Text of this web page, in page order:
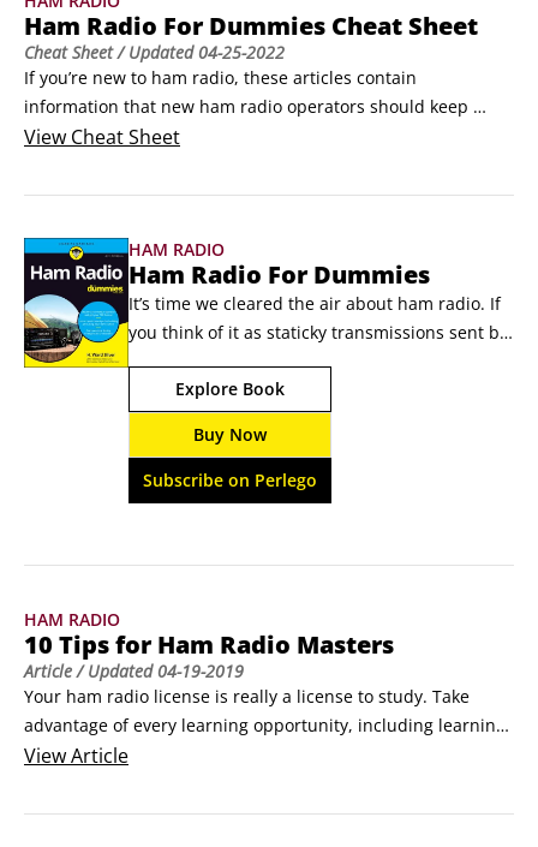
Ham Radio For Dummies Cheat Sheet
Cheat Sheet/ Updated04-25-2022
If you’re new to ham radio, these articles contain
information that new ham radio operators should keep
handy while gathering experience. You’ll find these
navigate the radio bands and make contacts. Bookmarking
online, too.
View Cheat Sheet
HAM RADIO
Ham Radio For Dummies
It’s time we cleared the air about ham radio. If
you think of it as staticky transmissions sent by
people in the middle of nowhere, think again.
Today’s ham radio goes beyond wireless to
extreme wireless, Operators transmit data and
pictures, use the Internet, laser, and
microwave transmitters, and travel to places
high and low to make contact.
Explore Book
Buy Now
Subscribe on Perlego
HAM RADIO
10 Tips for Ham Radio Masters
Article/ Updated04-19-2019
Your ham radio license is really a license to study. Take
advantage of every learning opportunity, including learning
from your mistakes. (You’ll have plenty!) Each problem or
raw recruits just like you and then making one improvement
ViewArticle